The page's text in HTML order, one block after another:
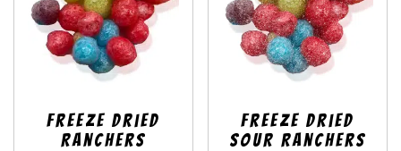
Freeze Dried
Ranchers
Freeze Dried
SOUR Ranchers